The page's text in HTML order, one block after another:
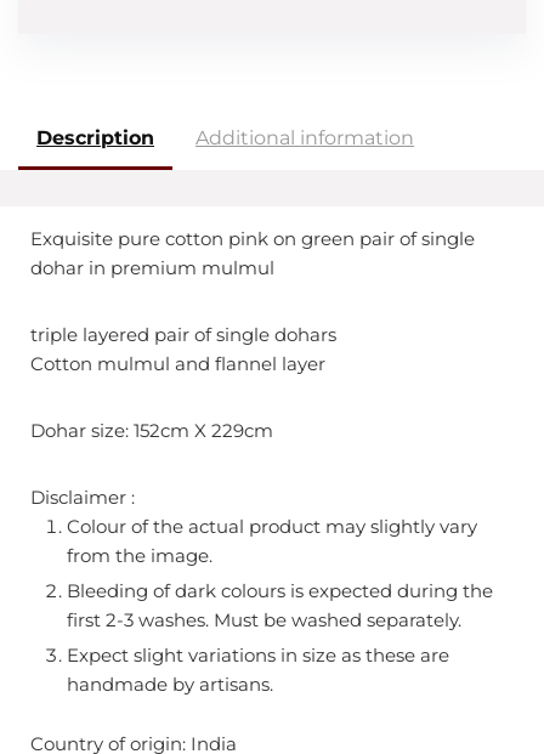
Description Additional information
Exquisite pure cotton pink on green pair of single
dohar in premium mulmul
triple layered pair of single dohars
Cotton mulmul and flannel layer
Dohar size: 152cm X 229cm
Disclaimer :
Colour of the actual product may slightly vary
from the image.
Bleeding of dark colours is expected during the
first 2-3 washes. Must be washed separately.
Expect slight variations in size as these are
handmade by artisans.
Country of origin: India